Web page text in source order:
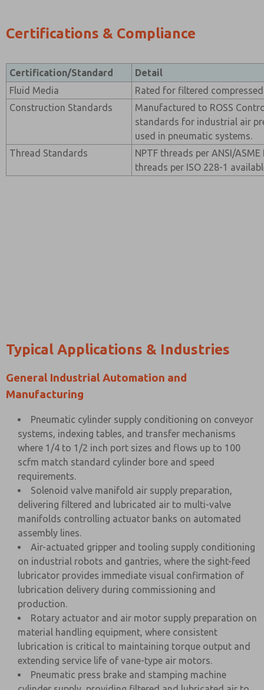
Certifications & Compliance
Certification/Standard
Detail
Fluid Media
Rated for filtered
Construction Standards
Manufactured to ROSS
standards for industrial air
used in pneumatic systems.
Thread Standards
NPTF threads per ANSI/ASME
threads per ISO 228-1
Typical Applications & Industries
General Industrial Automation and
Manufacturing
Pneumatic cylinder supply conditioning on conveyor
systems, indexing tables, and transfer mechanisms
where 1/4 to 1/2 inch port sizes and flows up to 100
scfm match standard cylinder bore and speed
requirements.
Solenoid valve manifold air supply preparation,
delivering filtered and lubricated air to multi-valve
manifolds controlling actuator banks on automated
assembly lines.
Air-actuated gripper and tooling supply conditioning
on industrial robots and gantries, where the sight-feed
lubricator provides immediate visual confirmation of
lubrication delivery during commissioning and
production.
Rotary actuator and air motor supply preparation on
material handling equipment, where consistent
lubrication is critical to maintaining torque output and
extending service life of vane-type air motors.
Pneumatic press brake and stamping machine